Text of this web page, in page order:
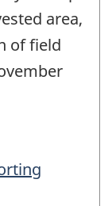
area,
of field